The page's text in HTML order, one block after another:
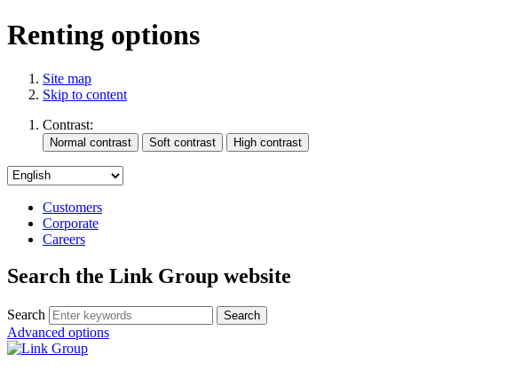
Renting options
Site map
Skip to content
Contrast:
Customers
Corporate
Careers
Search the Link Group website
Search
Advanced options